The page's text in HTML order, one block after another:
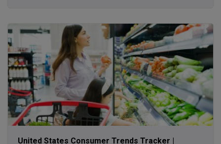
United States Consumer Trends Tracker |